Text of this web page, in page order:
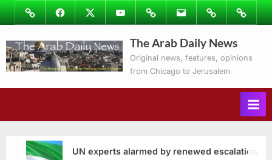
Skip
to
content
ImageFacebookTwitterYoutubePodcastsEmail Subscribe
to
Ray’s
Columns
Contact
The Arab Daily News
Original news, features, opinions
from Chicago to Jerusalem
UN experts alarmed by renewed escalation